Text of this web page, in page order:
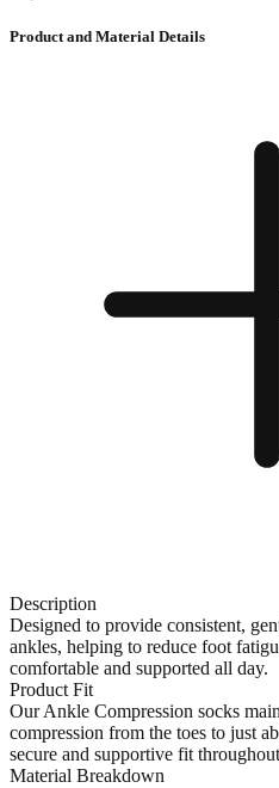
Product and Material Details
Description
Designed to provide consistent,
ankles, helping to reduce foot
comfortable and supported all day.
Product Fit
Our Ankle Compression socks
compression from the toes to just
secure and supportive fit
Material Breakdown